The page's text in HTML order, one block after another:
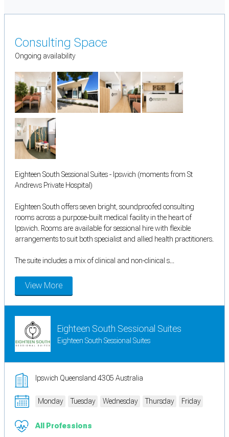
Consulting Space
Ongoing availability
Eighteen South Sessional Suites - Ipswich (moments from St
Andrews Private Hospital)
Eighteen South offers seven bright, soundproofed consulting
rooms across a purpose-built medical facility in the heart of
Ipswich. Rooms are available for sessional hire with flexible
arrangements to suit both specialist and allied health practitioners.
The suite includes a mix of clinical and non-clinical s...
View More
Eighteen South Sessional Suites
Eighteen South Sessional Suites
Ipswich Queensland 4305 Australia
Monday Tuesday Wednesday Thursday Friday
All Professions